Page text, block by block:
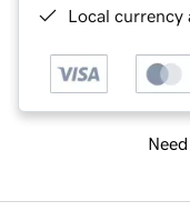
Local currency